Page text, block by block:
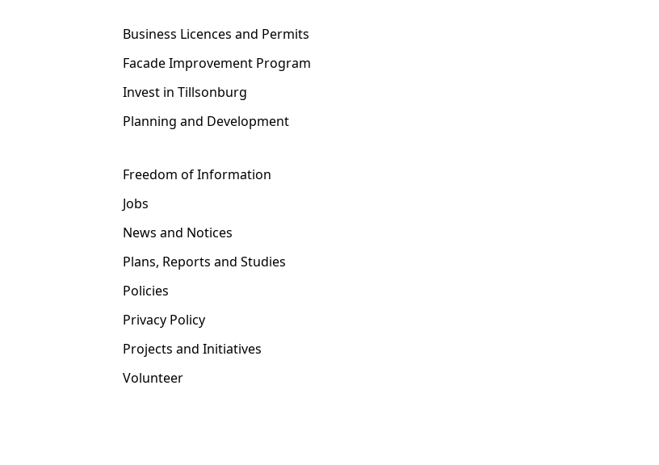
Business Licences and Permits
Facade Improvement Program
Invest in Tillsonburg
Planning and Development
Freedom of Information
Jobs
News and Notices
Plans, Reports and Studies
Policies
Privacy Policy
Projects and Initiatives
Volunteer